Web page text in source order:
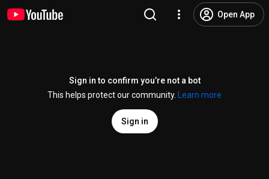
Open App
Sign in to confirm you’re not a bot
This helps protect our community.
Learn more
Sign in